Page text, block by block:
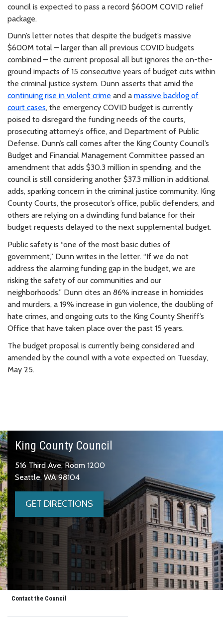
council is expected to pass a record $600M COVID relief
package.
Dunn’s letter notes that despite the budget’s massive
$600M total – larger than all previous COVID budgets
combined – the current proposal all but ignores the on-the-
ground impacts of 15 consecutive years of budget cuts within
the criminal justice system. Dunn asserts that amid the
continuing rise in violent crime and a massive backlog of
court cases, the emergency COVID budget is currently
poised to disregard the funding needs of the courts,
prosecuting attorney’s office, and Department of Public
Defense. Dunn’s call comes after the King County Council’s
Budget and Financial Management Committee passed an
amendment that adds $30.3 million in spending, and the
council is still considering another $37.3 million in additional
adds, sparking concern in the criminal justice community. King
County Courts, the prosecutor’s office, public defenders, and
others are relying on a dwindling fund balance for their
budget requests delayed to the next supplemental budget.
Public safety is “one of the most basic duties of
government,” Dunn writes in the letter. “If we do not
address the alarming funding gap in the budget, we are
risking the safety of our communities and our
neighborhoods.” Dunn cites an 86% increase in homicides
and murders, a 19% increase in gun violence, the doubling of
hate crimes, and ongoing cuts to the King County Sheriff’s
Office that have taken place over the past 15 years.
The budget proposal is currently being considered and
amended by the council with a vote expected on Tuesday,
May 25.
King County Council
516 Third Ave, Room 1200
Seattle, WA 98104
GET DIRECTIONS
Contact the Council